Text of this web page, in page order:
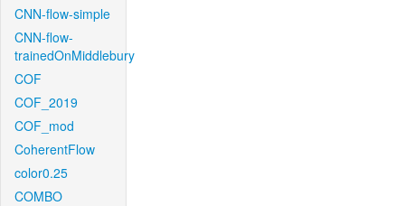
CNN-flow-simple
CNN-flow-
trainedOnMiddlebury
COF
COF_2019
COF_mod
CoherentFlow
color0.25
COMBO